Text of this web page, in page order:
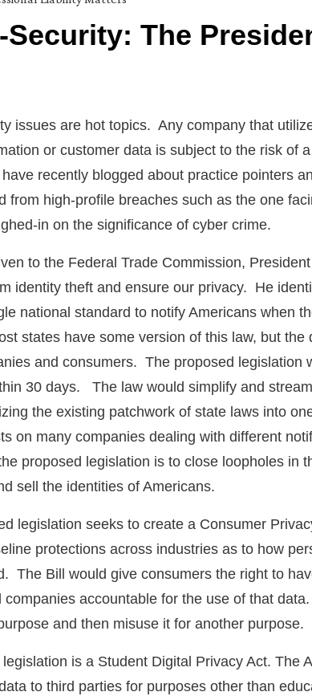
The
issues are hot topics. Any company that
or customer data is subject to the risk of
recently blogged about practice pointers
from high-profile breaches such as the one
in on the significance of cyber crime.
to the Federal Trade Commission,
identity theft and ensure our privacy. He
national standard to notify Americans when
states have some version of this law, but the
and consumers. The proposed legislation
30 days. The law would simplify and
the existing patchwork of state laws into
on many companies dealing with different
proposed legislation is to close loopholes in
sell the identities of Americans.
legislation seeks to create a Consumer
protections across industries as to how
The Bill would give consumers the right to
accountable for the use of that
and then misuse it for another purpose.
is a Student Digital Privacy Act. The
to third parties for purposes other than